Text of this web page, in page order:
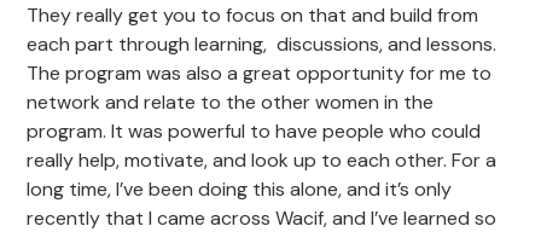
They really get you to focus on that and build from
each part through learning, discussions, and lessons.
The program was also a great opportunity for me to
network and relate to the other women in the
program. It was powerful to have people who could
really help, motivate, and look up to each other. For a
long time, I’ve been doing this alone, and it’s only
recently that I came across Wacif, and I’ve learned so